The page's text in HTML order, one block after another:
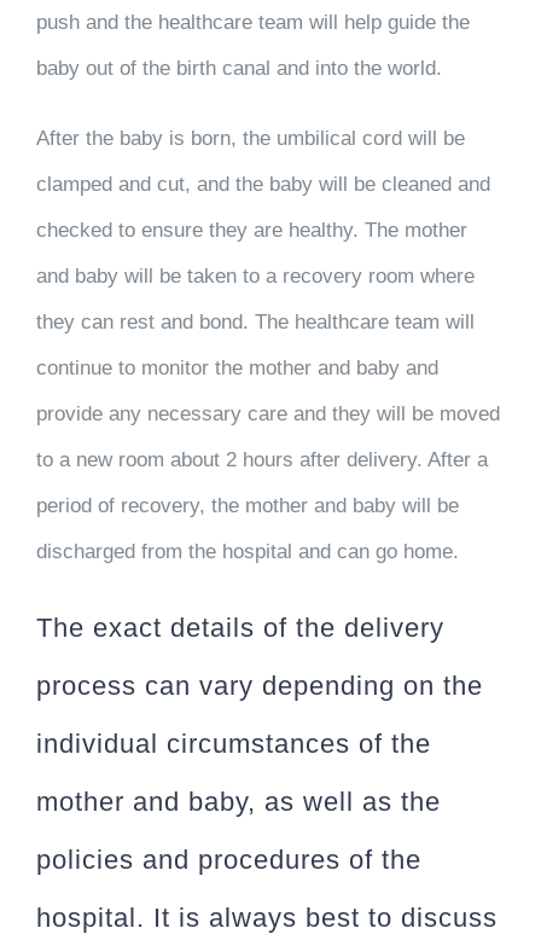
push and the healthcare team will help guide the
baby out of the birth canal and into the world.
After the baby is born, the umbilical cord will be
clamped and cut, and the baby will be cleaned and
checked to ensure they are healthy. The mother
and baby will be taken to a recovery room where
they can rest and bond. The healthcare team will
continue to monitor the mother and baby and
provide any necessary care and they will be moved
to a new room about 2 hours after delivery. After a
period of recovery, the mother and baby will be
discharged from the hospital and can go home.
The exact details of the delivery
process can vary depending on the
individual circumstances of the
mother and baby, as well as the
policies and procedures of the
hospital. It is always best to discuss